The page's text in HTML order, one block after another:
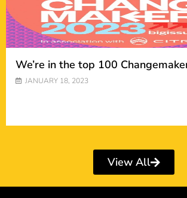
We’re in the top 100
JANUARY 18, 2023
View All